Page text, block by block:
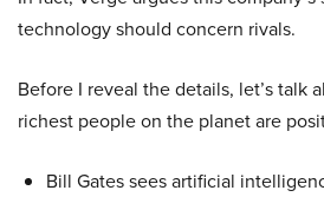
technology should concern rivals.
Before I reveal the details, let’s talk
richest people on the planet are
Bill Gates sees artificial